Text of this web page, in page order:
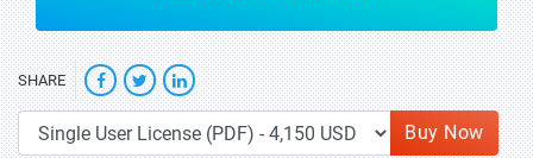
SHARE
Buy Now